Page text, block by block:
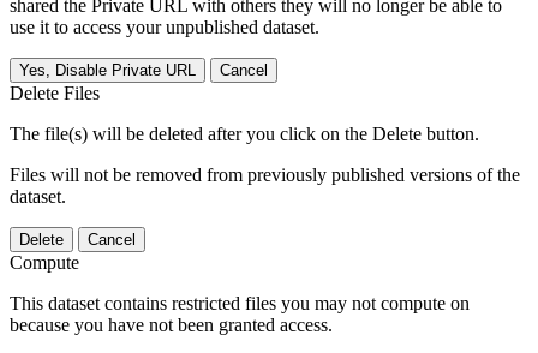
shared the Private URL with others they will no longer be able to
use it to access your unpublished dataset.
Yes, Disable Private URL Cancel
Delete Files
The file(s) will be deleted after you click on the Delete button.
Files will not be removed from previously published versions of the
dataset.
Delete Cancel
Compute
This dataset contains restricted files you may not compute on
because you have not been granted access.